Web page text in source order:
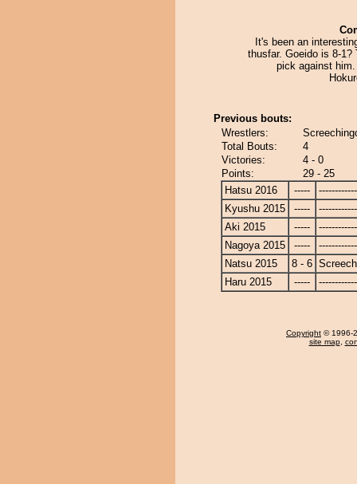
It's been an
thusfar. Goeido is 8-1?
pick against
Previous bouts:
Wrestlers:
Total Bouts:
4
Victories:
4 - 0
Points:
29 - 25
Hatsu 2016
-----
Kyushu 2015
-----
Aki 2015
-----
Nagoya 2015
-----
Natsu 2015
8 - 6
Haru 2015
-----
Copyright © 1996-
site map,